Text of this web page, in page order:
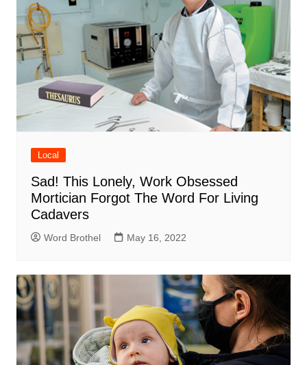
Local
Sad! This Lonely, Work Obsessed
Mortician Forgot The Word For Living
Cadavers
Word Brothel May 16, 2022